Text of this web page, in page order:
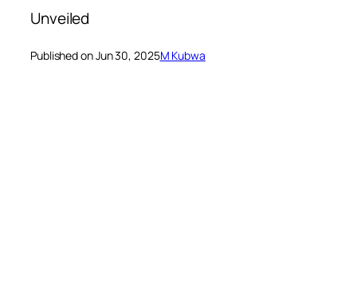
Unveiled
Published on Jun 30, 2025M Kubwa